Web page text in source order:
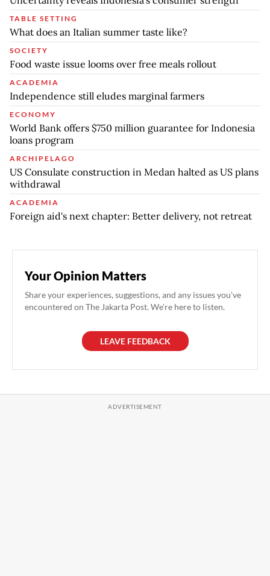
TABLE SETTING
What does an Italian summer taste like?
SOCIETY
Food waste issue looms over free meals rollout
ACADEMIA
Independence still eludes marginal farmers
ECONOMY
World Bank offers $750 million guarantee for Indonesia
loans program
ARCHIPELAGO
US Consulate construction in Medan halted as US plans
withdrawal
ACADEMIA
Foreign aid's next chapter: Better delivery, not retreat
Your Opinion Matters
Share your experiences, suggestions, and any issues you've
encountered on The Jakarta Post. We're here to listen.
LEAVE FEEDBACK